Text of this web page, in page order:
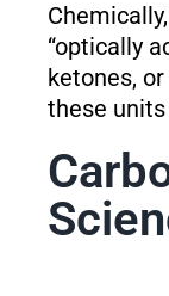
“optically
ketones,
these units